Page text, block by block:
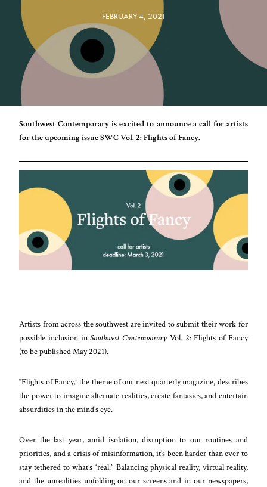
FEBRUARY 4, 2021
Southwest Contemporary is excited to announce a call for artists
for the upcoming issue SWC Vol. 2: Flights of Fancy.
Artists from across the southwest are invited to submit their work for
possible inclusion inSouthwest Contemporary Vol. 2: Flights of Fancy
(to be published May 2021).
“Flights of Fancy,” the theme of our next quarterly magazine, describes
the power to imagine alternate realities, create fantasies, and entertain
absurdities in the mind’s eye.
Over the last year, amid isolation, disruption to our routines and
priorities, and a crisis of misinformation, it’s been harder than ever to
stay tethered to what’s “real.” Balancing physical reality, virtual reality,
and the unrealities unfolding on our screens and in our newspapers,